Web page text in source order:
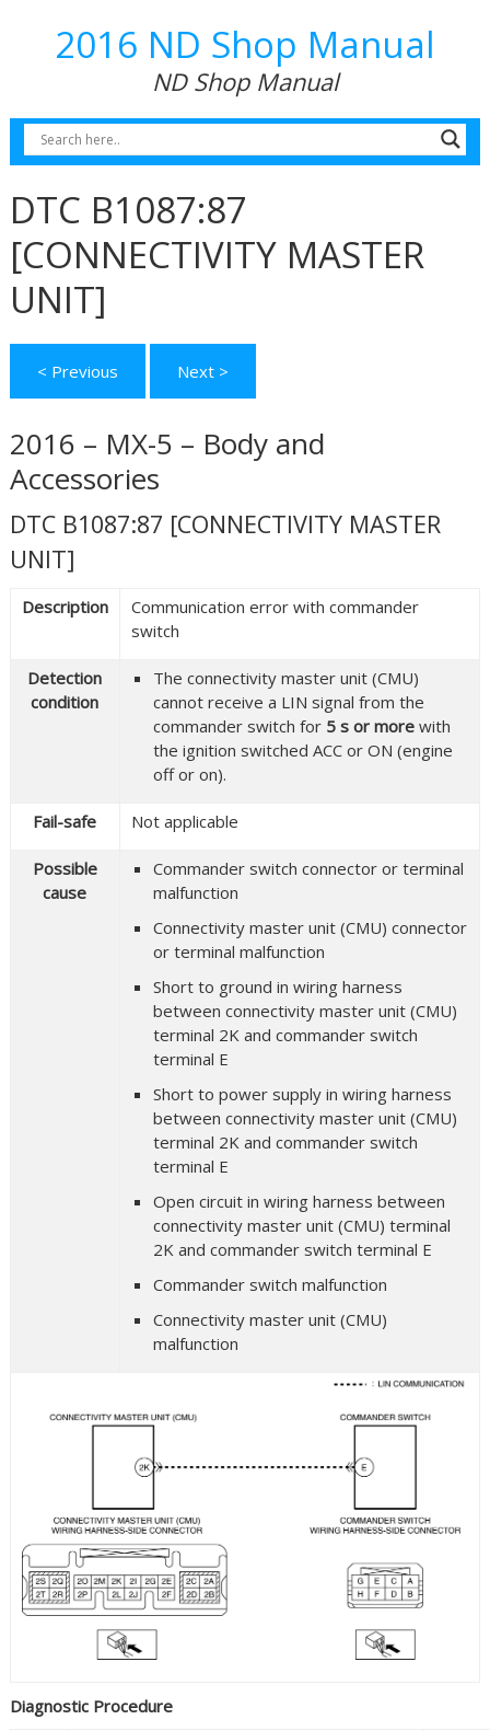
2016 ND Shop Manual
ND Shop Manual
DTC B1087:87
[CONNECTIVITY MASTER
UNIT]
< Previous Next >
2016 – MX-5 – Body and
Accessories
DTC B1087:87 [CONNECTIVITY MASTER
UNIT]
Description
Communication error with commander
switch
Detection
condition
The connectivity master unit (CMU)
cannot receive a LIN signal from the
commander switch for 5 s or morewith
the ignition switched ACC or ON (engine
off or on).
Fail-safe Not applicable
Possible
cause
Commander switch connector or terminal
malfunction
Connectivity master unit (CMU) connector
or terminal malfunction
Short to ground in wiring harness
between connectivity master unit (CMU)
terminal 2K and commander switch
terminal E
Short to power supply in wiring harness
between connectivity master unit (CMU)
terminal 2K and commander switch
terminal E
Open circuit in wiring harness between
connectivity master unit (CMU) terminal
2K and commander switch terminal E
Commander switch malfunction
Connectivity master unit (CMU)
malfunction
Diagnostic Procedure